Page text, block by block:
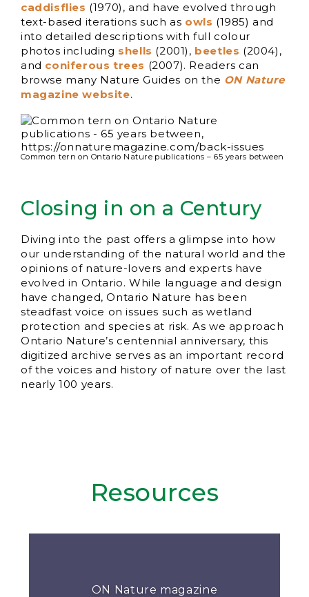
caddisflies (1970), and have evolved through
text-based iterations such as owls (1985) and
into detailed descriptions with full colour
photos including shells (2001), beetles (2004),
and coniferous trees (2007). Readers can
browse many Nature Guides on the ON Nature
magazine website.
Common tern on Ontario Nature publications – 65 years between
Closing in on a Century
Diving into the past offers a glimpse into how
our understanding of the natural world and the
opinions of nature-lovers and experts have
evolved in Ontario. While language and design
have changed, Ontario Nature has been
steadfast voice on issues such as wetland
protection and species at risk. As we approach
Ontario Nature’s centennial anniversary, this
digitized archive serves as an important record
of the voices and history of nature over the last
nearly 100 years.
Resources
ON Nature magazine